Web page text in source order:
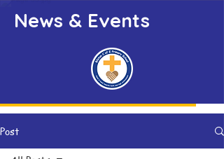
News & Events
Post